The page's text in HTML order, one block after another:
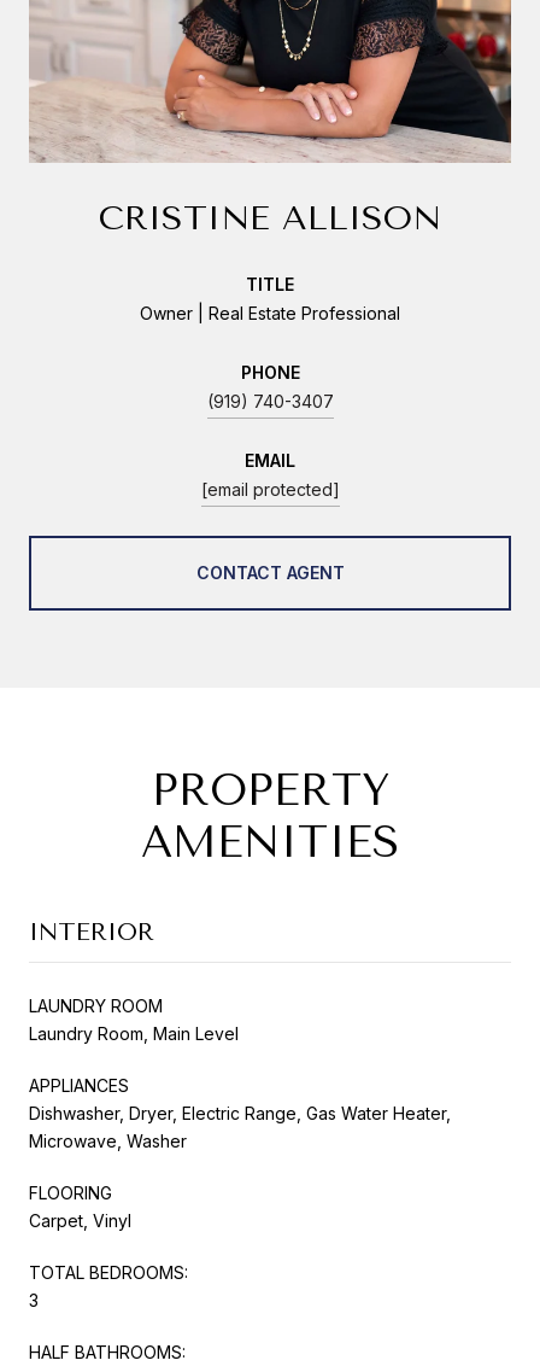
CRISTINE ALLISON
TITLE
Owner | Real Estate Professional
PHONE
(919) 740-3407
EMAIL
[email protected]
CONTACT AGENT
PROPERTY
AMENITIES
INTERIOR
LAUNDRY ROOM
Laundry Room, Main Level
APPLIANCES
Dishwasher, Dryer, Electric Range, Gas Water Heater,
Microwave, Washer
FLOORING
Carpet, Vinyl
TOTAL BEDROOMS:
3
HALF BATHROOMS: